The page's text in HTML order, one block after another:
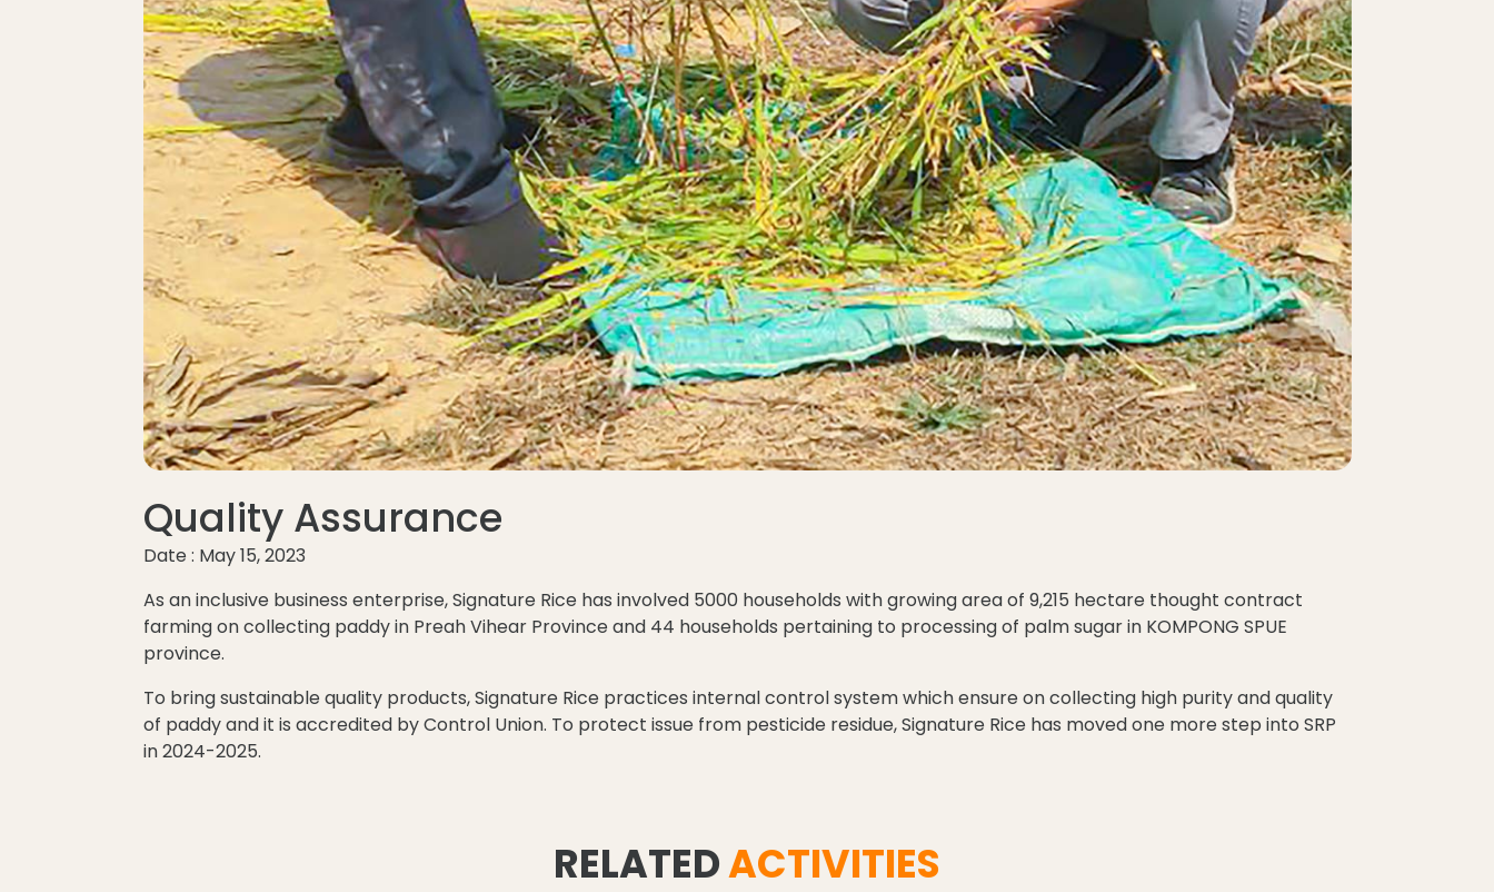
Quality Assurance
Date : May 15, 2023
As an inclusive business enterprise, Signature Rice has involved 5000 households with growing area of 9,215 hectare thought contract
farming on collecting paddy in Preah Vihear Province and 44 households pertaining to processing of palm sugar in KOMPONG SPUE
province.
To bring sustainable quality products, Signature Rice practices internal control system which ensure on collecting high purity and quality
of paddy and it is accredited by Control Union. To protect issue from pesticide residue, Signature Rice has moved one more step into SRP
in 2024-2025.
RELATEDACTIVITIES